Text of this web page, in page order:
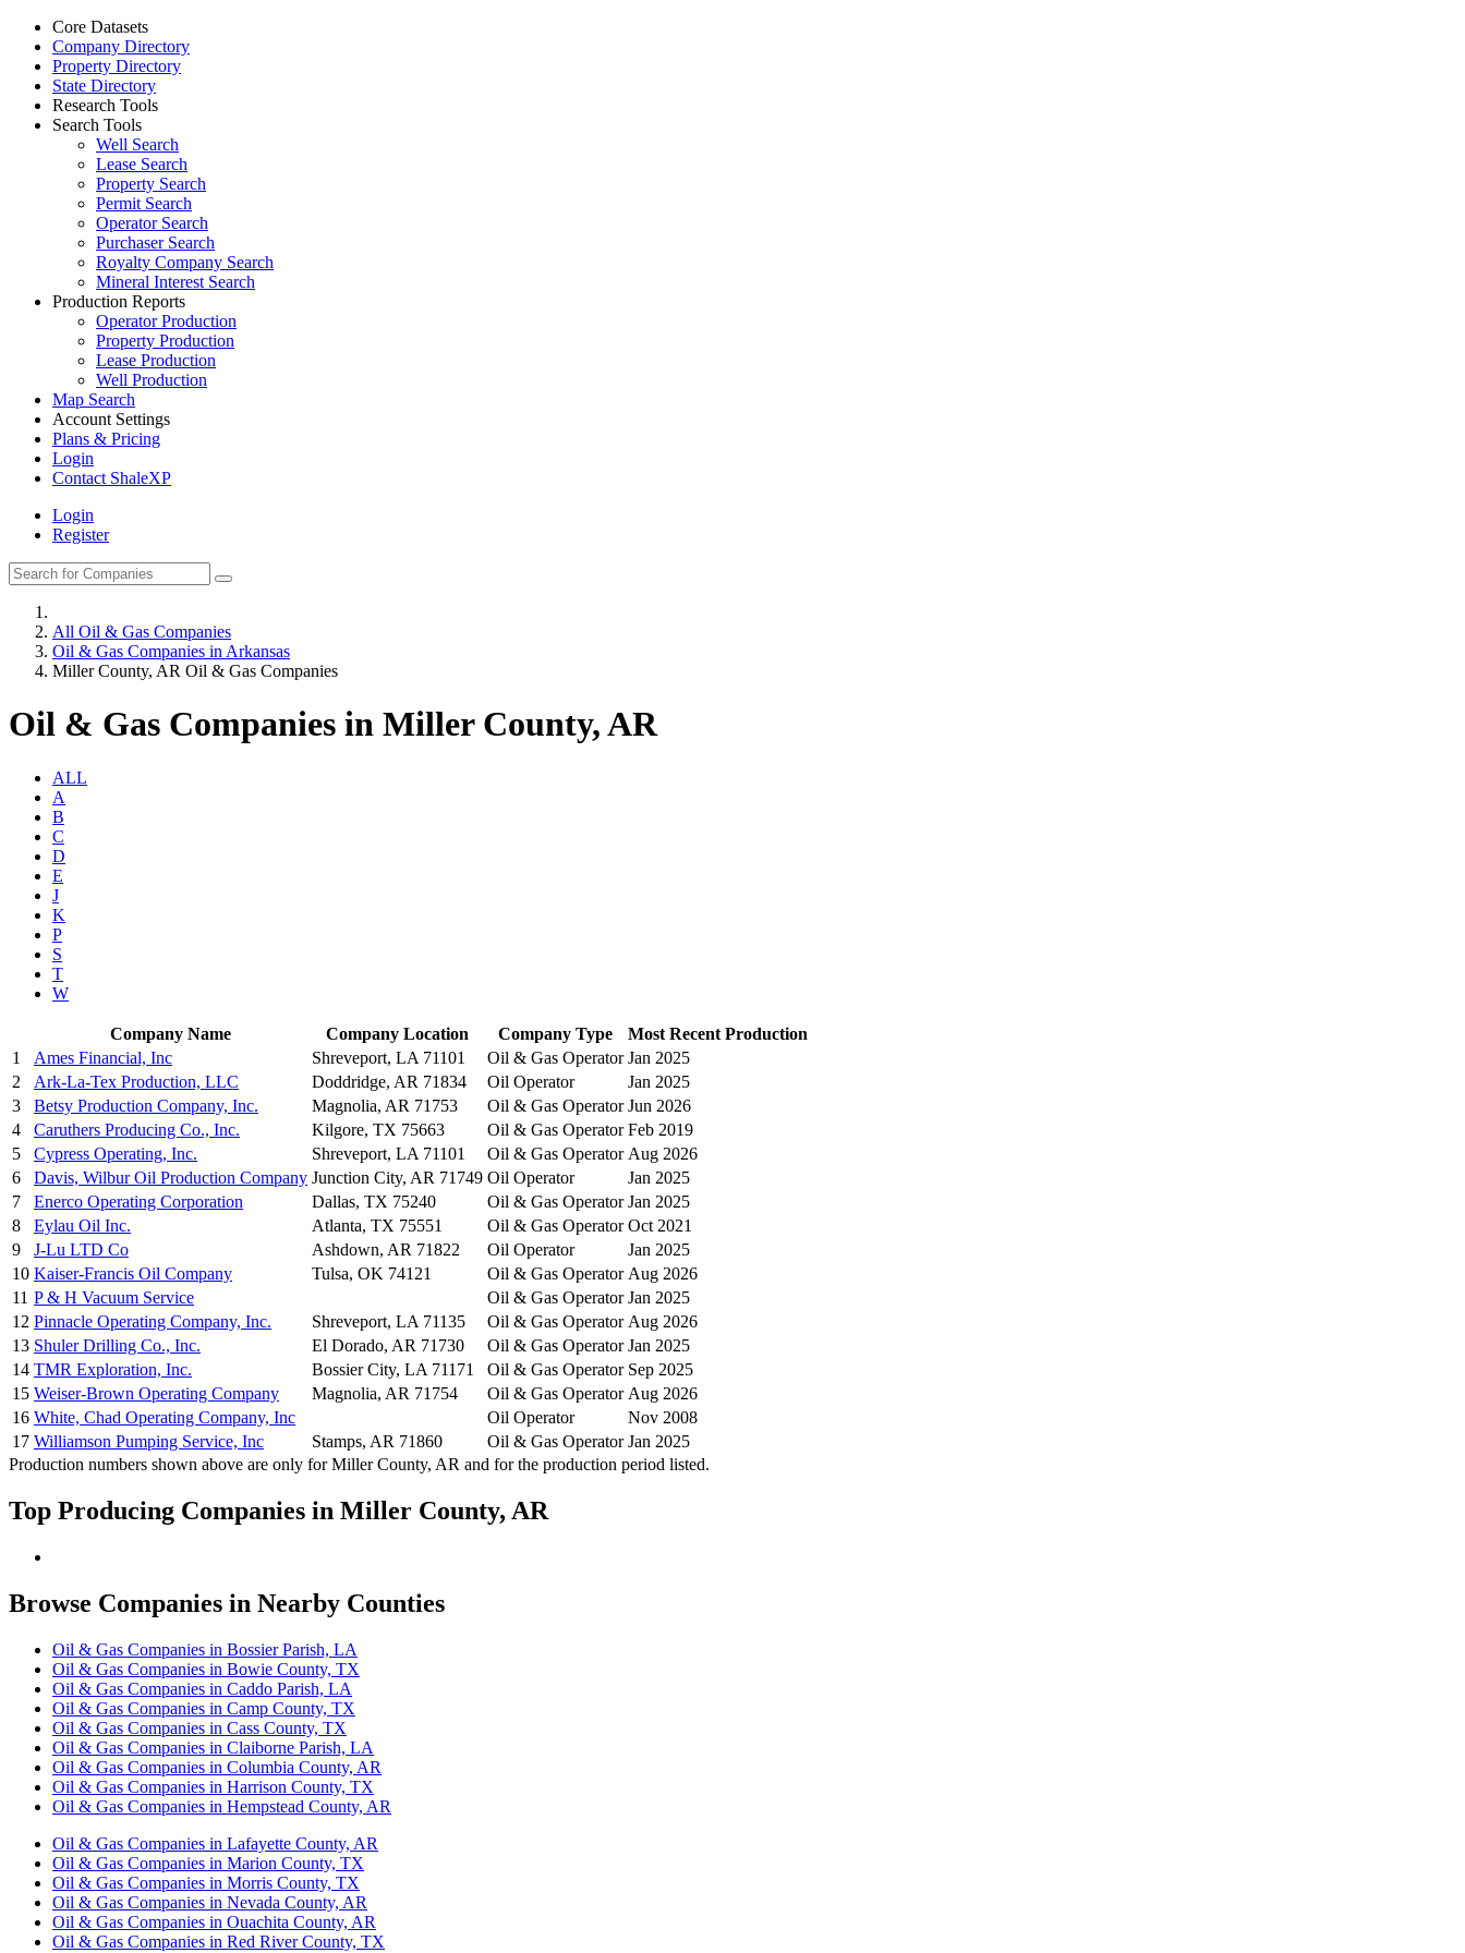
Core Datasets
Company Directory
Property Directory
State Directory
Research Tools
Search Tools
Well Search
Lease Search
Property Search
Permit Search
Operator Search
Purchaser Search
Royalty Company Search
Mineral Interest Search
Production Reports
Operator Production
Property Production
Lease Production
Well Production
Map Search
Account Settings
Plans & Pricing
Login
Contact ShaleXP
Login
Register
All Oil & Gas Companies
Oil & Gas Companies in Arkansas
Miller County, AR Oil & Gas Companies
Oil & Gas Companies in Miller County, AR
ALL
A
B
C
D
E
J
K
P
S
T
W
Company Name Company Location Company Type
Most Recent Production
1
Ames Financial, Inc Shreveport, LA 71101 Oil & Gas Operator Jan 2025
2
Ark-La-Tex Production, LLC Doddridge, AR 71834 Oil Operator
Jan 2025
3
Betsy Production Company, Inc. Magnolia, AR 71753 Oil & Gas Operator Jun 2026
4
Caruthers Producing Co., Inc. Kilgore, TX 75663 Oil & Gas Operator Feb 2019
5
Cypress Operating, Inc. Shreveport, LA 71101 Oil & Gas Operator Aug 2026
6
Davis, Wilbur Oil Production Company Junction City, AR 71749 Oil Operator
Jan 2025
7
Enerco Operating Corporation Dallas, TX 75240 Oil & Gas Operator Jan 2025
8
Eylau Oil Inc. Atlanta, TX 75551 Oil & Gas Operator Oct 2021
9
J-Lu LTD Co Ashdown, AR 71822 Oil Operator
Jan 2025
10 Kaiser-Francis Oil Company Tulsa, OK 74121 Oil & Gas Operator Aug 2026
11 P & H Vacuum Service Oil & Gas Operator Jan 2025
12 Pinnacle Operating Company, Inc. Shreveport, LA 71135 Oil & Gas Operator Aug 2026
13 Shuler Drilling Co., Inc. El Dorado, AR 71730 Oil & Gas Operator Jan 2025
14 TMR Exploration, Inc. Bossier City, LA 71171 Oil & Gas Operator Sep 2025
15 Weiser-Brown Operating Company Magnolia, AR 71754 Oil & Gas Operator Aug 2026
16 White, Chad Operating Company, Inc Oil Operator
Nov 2008
17 Williamson Pumping Service, Inc Stamps, AR 71860 Oil & Gas Operator Jan 2025
Production numbers shown above are only for Miller County, AR and for the production period listed.
Top Producing Companies in Miller County, AR
Browse Companies in Nearby Counties
Oil & Gas Companies in Bossier Parish, LA
Oil & Gas Companies in Bowie County, TX
Oil & Gas Companies in Caddo Parish, LA
Oil & Gas Companies in Camp County, TX
Oil & Gas Companies in Cass County, TX
Oil & Gas Companies in Claiborne Parish, LA
Oil & Gas Companies in Columbia County, AR
Oil & Gas Companies in Harrison County, TX
Oil & Gas Companies in Hempstead County, AR
Oil & Gas Companies in Lafayette County, AR
Oil & Gas Companies in Marion County, TX
Oil & Gas Companies in Morris County, TX
Oil & Gas Companies in Nevada County, AR
Oil & Gas Companies in Ouachita County, AR
Oil & Gas Companies in Red River County, TX